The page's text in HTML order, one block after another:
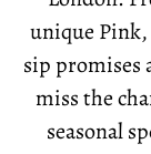
unique Pink,
sip promises
miss the
seasonal